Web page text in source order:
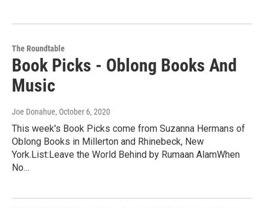
The Roundtable
Book Picks - Oblong Books And
Music
Joe Donahue, October 6, 2020
This week's Book Picks come from Suzanna Hermans of
Oblong Books in Millerton and Rhinebeck, New
York.List:Leave the World Behind by Rumaan AlamWhen
No…